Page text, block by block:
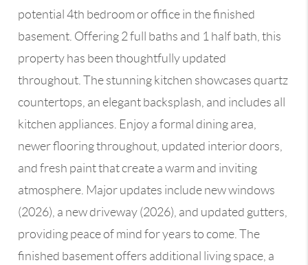
potential 4th bedroom or office in the finished
basement. Offering 2 full baths and 1 half bath, this
property has been thoughtfully updated
throughout. The stunning kitchen showcases quartz
countertops, an elegant backsplash, and includes all
kitchen appliances. Enjoy a formal dining area,
newer flooring throughout, updated interior doors,
and fresh paint that create a warm and inviting
atmosphere. Major updates include new windows
(2026), a new driveway (2026), and updated gutters,
providing peace of mind for years to come. The
finished basement offers additional living space, a